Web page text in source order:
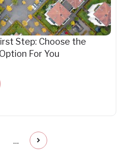
Step: Choose the
For You
...